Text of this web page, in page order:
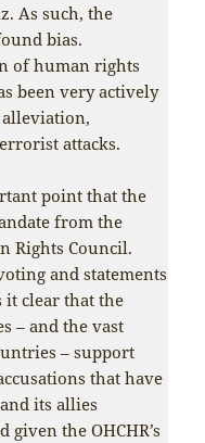
As such, the
bias.
of human rights
been very actively
attacks.
point that the
from the
Rights Council.
and statements
it clear that the
– and the vast
– support
that have
its allies
the OHCHR’s